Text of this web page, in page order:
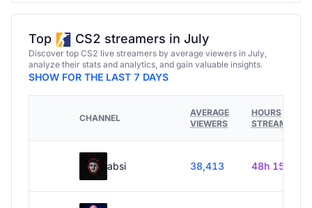
Top CS2 streamers in July
Discover top CS2 live streamers by average viewers in July,
analyze their stats and analytics, and gain valuable insights.
SHOW FOR THE LAST 7 DAYS
CHANNEL
AVERAGE
VIEWERS
HOURS
STREAMED
absi 38,413 48h 15m